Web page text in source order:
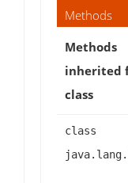
Methods
Methods
inherited
class
class